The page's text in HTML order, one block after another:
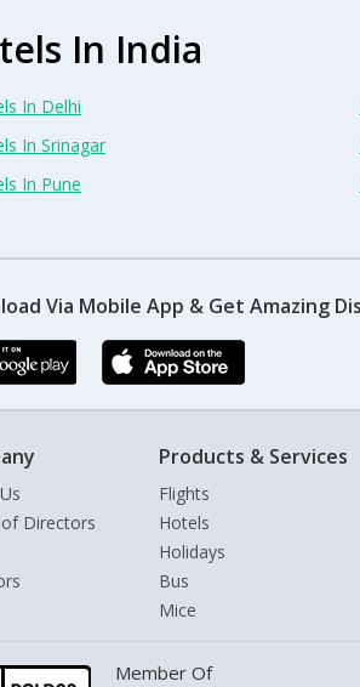
In India
In Delhi
In Srinagar
In Pune
Via Mobile App & Get Amazing
Directors
Products & Services
Flights
Hotels
Holidays
Bus
Mice
Member Of